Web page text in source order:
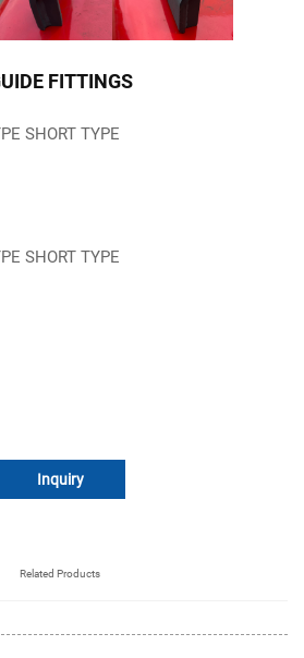
FITTINGS
SHORT TYPE
SHORT TYPE
Inquiry
Related Products